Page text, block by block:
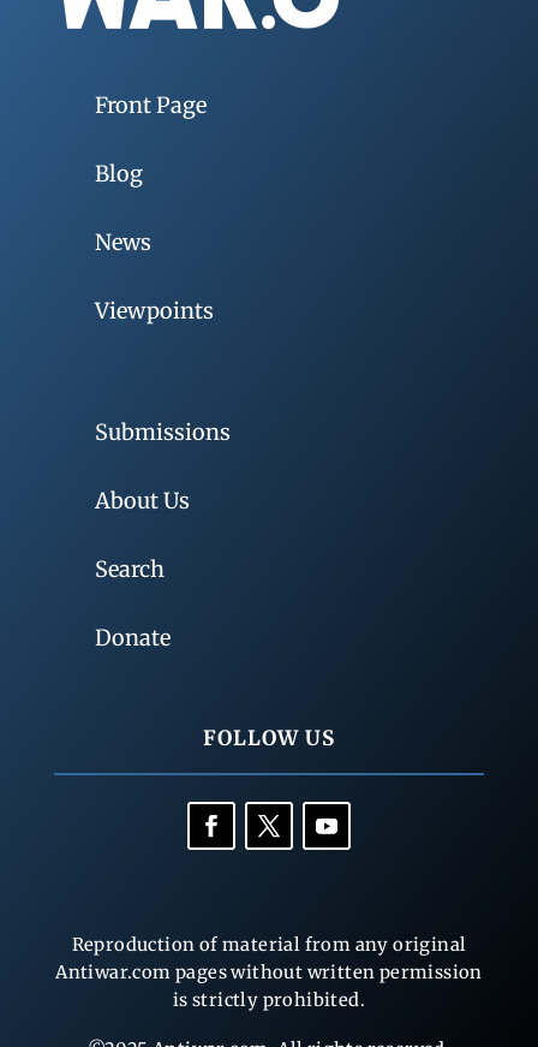
Front Page
Blog
News
Viewpoints
Submissions
About Us
Search
Donate
FOLLOW US
Reproduction of material from any original
Antiwar.com pages without written permission
is strictly prohibited.